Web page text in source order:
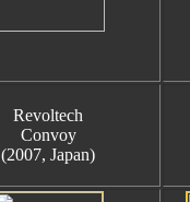
Revoltech
Convoy
(2007, Japan)